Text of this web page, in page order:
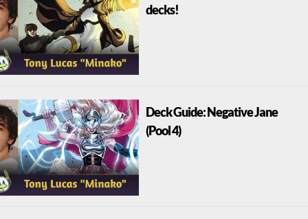
decks!
Deck Guide: Negative Jane
(Pool 4)